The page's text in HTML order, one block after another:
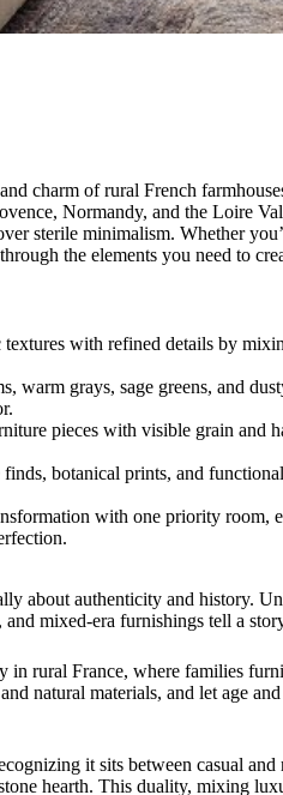
charm of rural French
Normandy, and the Loire
sterile minimalism. Whether
the elements you need to
with refined details by
warm grays, sage greens, and
pieces with visible grain and
botanical prints, and
with one priority room,
about authenticity and history.
mixed-era furnishings tell a
in rural France, where families
natural materials, and let age
it sits between casual
hearth. This duality, mixing